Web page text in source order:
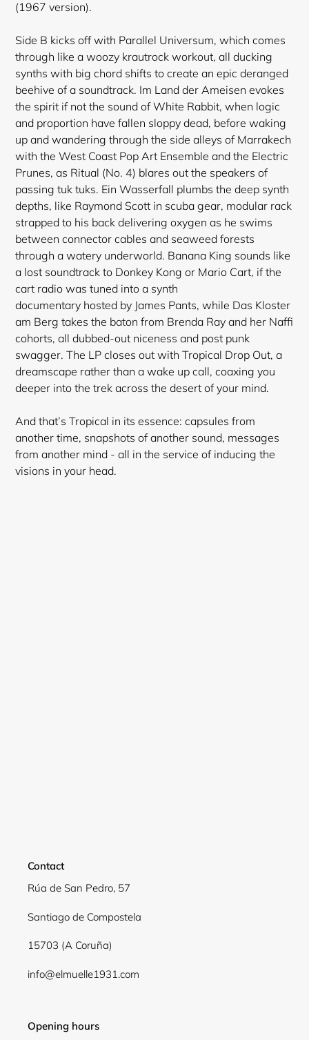
(1967 version).
Side B kicks off with Parallel Universum, which comes
through like a woozy krautrock workout, all ducking
synths with big chord shifts to create an epic deranged
beehive of a soundtrack. Im Land der Ameisen evokes
the spirit if not the sound of White Rabbit, when logic
and proportion have fallen sloppy dead, before waking
up and wandering through the side alleys of Marrakech
with the West Coast Pop Art Ensemble and the Electric
Prunes, as Ritual (No. 4) blares out the speakers of
passing tuk tuks. Ein Wasserfall plumbs the deep synth
depths, like Raymond Scott in scuba gear, modular rack
strapped to his back delivering oxygen as he swims
between connector cables and seaweed forests
through a watery underworld. Banana King sounds like
a lost soundtrack to Donkey Kong or Mario Cart, if the
cart radio was tuned into a synth
documentary hosted by James Pants, while Das Kloster
am Berg takes the baton from Brenda Ray and her Naffi
cohorts, all dubbed-out niceness and post punk
swagger. The LP closes out with Tropical Drop Out, a
dreamscape rather than a wake up call, coaxing you
deeper into the trek across the desert of your mind.
And that’s Tropical in its essence: capsules from
another time, snapshots of another sound, messages
from another mind - all in the service of inducing the
visions in your head.
Contact
Rúa de San Pedro, 57
Santiago de Compostela
15703 (A Coruña)
info@elmuelle1931.com
Opening hours
Login required
Log in to your account to add products to your
wishlist and view your previously saved items.
Login